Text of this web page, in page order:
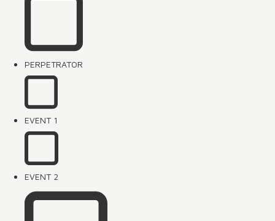
PERPETRATOR
EVENT 1
EVENT 2